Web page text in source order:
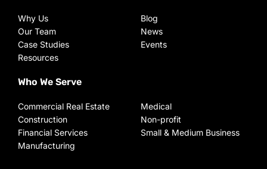
Why Us
Our Team
Case Studies
Resources
Blog
News
Events
Who We Serve
Commercial Real Estate
Construction
Financial Services
Manufacturing
Medical
Non-profit
Small & Medium Business